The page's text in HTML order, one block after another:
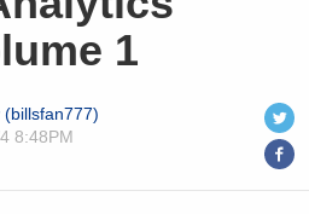
1
(billsfan777)
8:48PM